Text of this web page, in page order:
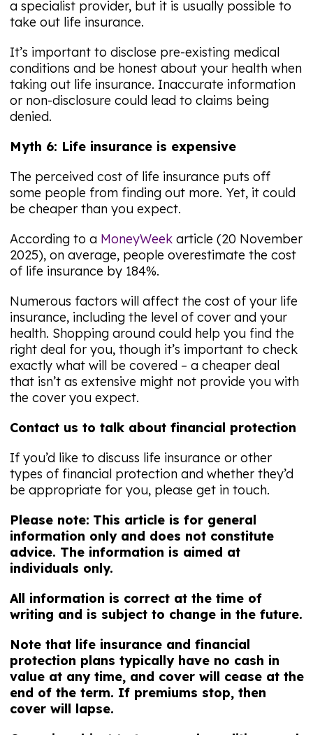
a specialist provider, but it is usually possible to
take out life insurance.
It’s important to disclose pre-existing medical
conditions and be honest about your health when
taking out life insurance. Inaccurate information
or non-disclosure could lead to claims being
denied.
Myth 6: Life insurance is expensive
The perceived cost of life insurance puts off
some people from finding out more. Yet, it could
be cheaper than you expect.
According to a MoneyWeekarticle (20 November
2025), on average, people overestimate the cost
of life insurance by 184%.
Numerous factors will affect the cost of your life
insurance, including the level of cover and your
health. Shopping around could help you find the
right deal for you, though it’s important to check
exactly what will be covered – a cheaper deal
that isn’t as extensive might not provide you with
the cover you expect.
Contact us to talk about financial protection
If you’d like to discuss life insurance or other
types of financial protection and whether they’d
be appropriate for you, please get in touch.
Please note: This article is for general
information only and does not constitute
advice. The information is aimed at
individuals only.
All information is correct at the time of
writing and is subject to change in the future.
Note that life insurance and financial
protection plans typically have no cash in
value at any time, and cover will cease at the
end of the term. If premiums stop, then
cover will lapse.